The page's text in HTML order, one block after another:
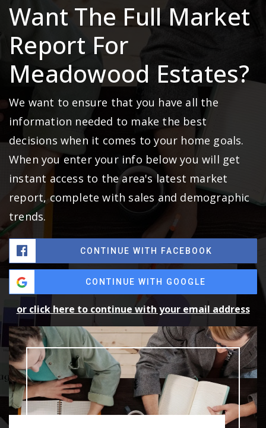
Want The Full Market
Report For
Meadowood Estates?
We want to ensure that you have all the
information needed to make the best
decisions when it comes to your home goals.
When you enter your info below you will get
instant access to the area's latest market
report, complete with sales and demographic
trends.
CONTINUE WITH FACEBOOK
CONTINUE WITH GOOGLE
or click here to continue with your email address